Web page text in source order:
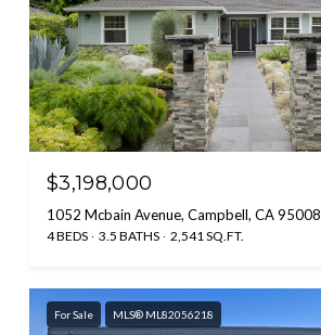
$3,198,000
1052 Mcbain Avenue, Campbell, CA 95008
4 BEDS 3.5 BATHS 2,541 SQ.FT.
For Sale MLS® ML82056218